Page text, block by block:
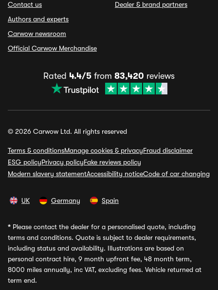
Contact us
Authors and experts
Carwow newsroom
Official Carwow Merchandise
Dealer & brand partners
Rated 4.4/5 from 83,420 reviews
© 2026 Carwow Ltd. All rights reserved
Terms & conditionsManage cookies & privacyFraud disclaimer
ESG policyPrivacy policyFake reviews policy
Modern slavery statementAccessibility noticeCode of car changing
UK Germany Spain
* Please contact the dealer for a personalised quote, including
terms and conditions. Quote is subject to dealer requirements,
including status and availability. Illustrations are based on
personal contract hire, 9 month upfront fee, 48 month term,
8000 miles annually, inc VAT, excluding fees. Vehicle returned at
term end.